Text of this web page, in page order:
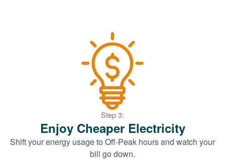
Step 3:
Enjoy Cheaper Electricity
Shift your energy usage to Off-Peak hours and watch your
bill go down.